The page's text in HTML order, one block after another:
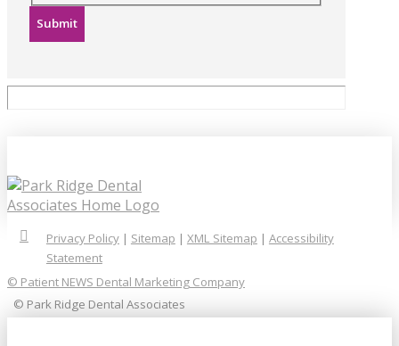
Submit
Privacy Policy| Sitemap | XML Sitemap | Accessibility
Statement
© Patient NEWS Dental Marketing Company
© Park Ridge Dental Associates